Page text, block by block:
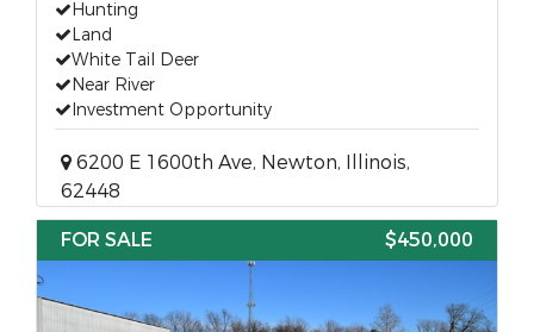
Hunting
Land
White Tail Deer
Near River
Investment Opportunity
6200 E 1600th Ave, Newton, Illinois,
62448
FOR SALE
$450,000